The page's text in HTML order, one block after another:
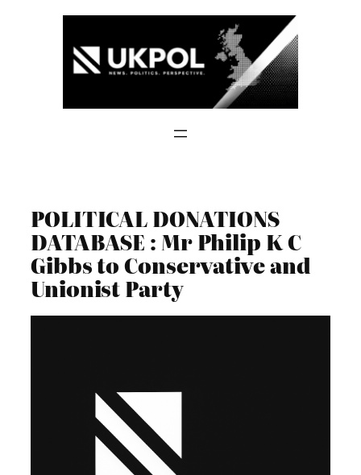
POLITICAL DONATIONS
DATABASE : Mr Philip K C
Gibbs to Conservative and
Unionist Party